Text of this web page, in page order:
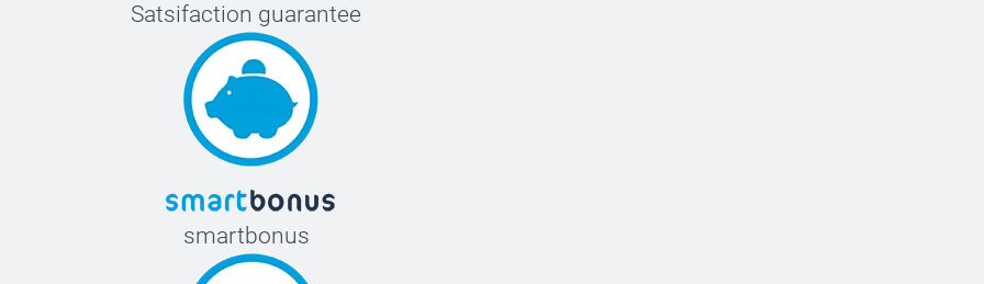
Satsifaction guarantee
smartbonus